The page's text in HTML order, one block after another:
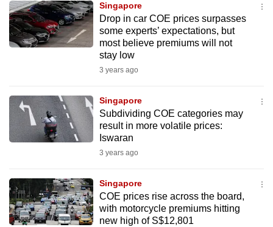
Singapore
Drop in car COE prices surpasses
some experts’ expectations, but
most believe premiums will not
stay low
3 years ago
Singapore
Subdividing COE categories may
result in more volatile prices:
Iswaran
3 years ago
Singapore
COE prices rise across the board,
with motorcycle premiums hitting
new high of S$12,801
hassle
to
switch
want
your
experience
with
be
fast,
secure